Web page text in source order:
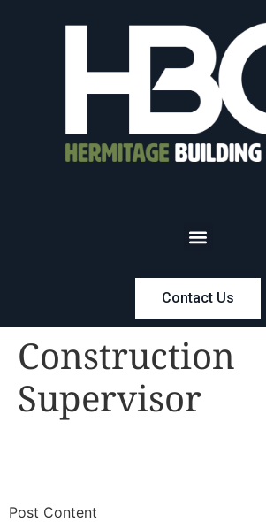
Contact Us
Construction
Supervisor
​Post Content